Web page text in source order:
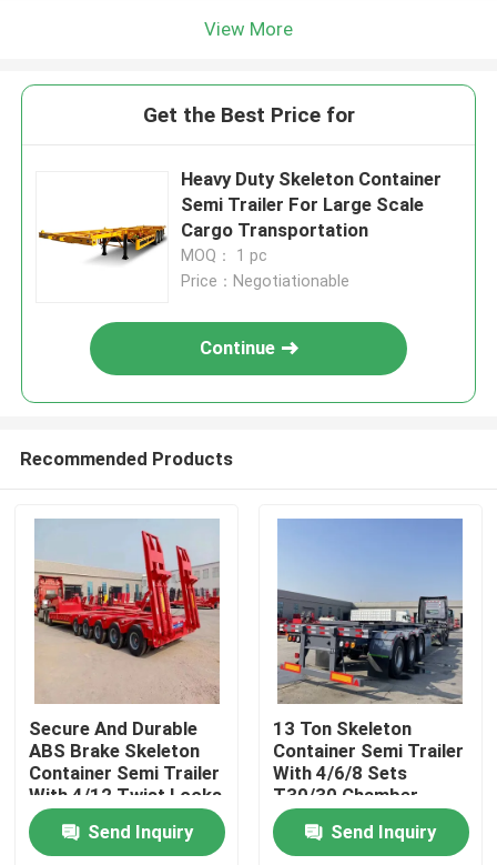
Home
View More
Get the Best Price for
Heavy Duty Skeleton Container
Semi Trailer For Large Scale
Cargo Transportation
MOQ： 1 pc
Price：Negotiationable
Continue
Recommended Products
Secure And Durable
ABS Brake Skeleton
Container Semi Trailer
With 4/12 Twist Locks
Send Inquiry
13 Ton Skeleton
Container Semi Trailer
With 4/6/8 Sets
T30/30 Chamber
Customizable Design
Send Inquiry